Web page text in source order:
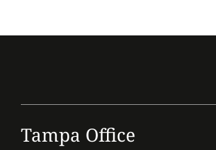
Tampa Office